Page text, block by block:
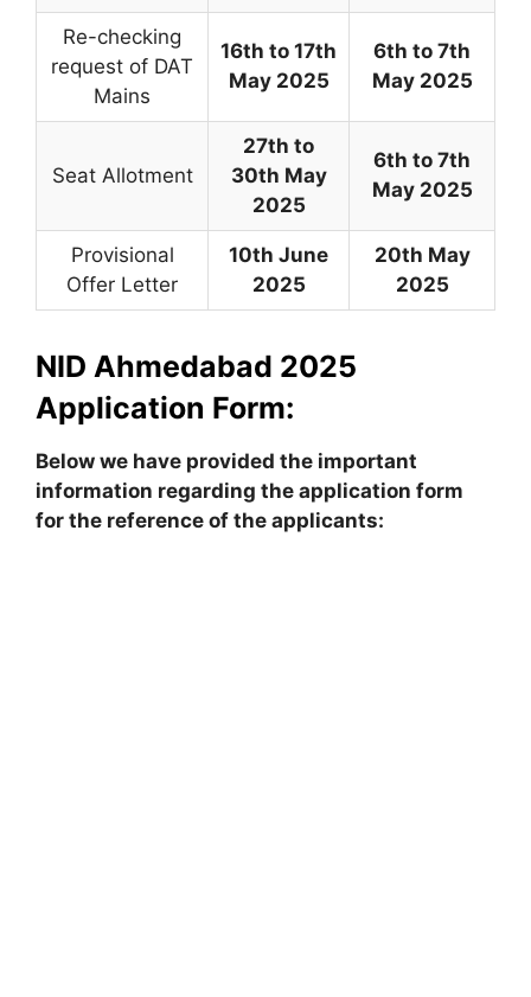
Re-checking
request of DAT
Mains
16th to 17th
May 2025
6th to 7th
May 2025
Seat Allotment
27th to
30th May
2025
6th to 7th
May 2025
Provisional
Offer Letter
10th June
2025
20th May
2025
NID Ahmedabad 2025
Application Form:
Below we have provided the important
information regarding the application form
for the reference of the applicants: